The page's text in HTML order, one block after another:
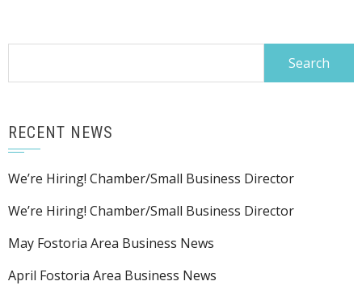
RECENT NEWS
We’re Hiring! Chamber/Small Business Director
We’re Hiring! Chamber/Small Business Director
May Fostoria Area Business News
April Fostoria Area Business News